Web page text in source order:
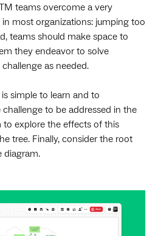
teams overcome a very
most organizations: jumping too
teams should make space to
they endeavor to solve
as needed.
simple to learn and to
to be addressed in the
to explore the effects of this
tree. Finally, consider the root
diagram.